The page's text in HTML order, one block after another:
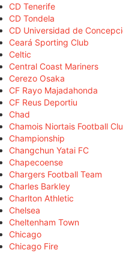
CD Tenerife
CD Tondela
CD Universidad de
Ceará Sporting Club
Celtic
Central Coast Mariners
Cerezo Osaka
CF Rayo Majadahonda
CF Reus Deportiu
Chad
Chamois Niortais Football
Championship
Changchun Yatai FC
Chapecoense
Chargers Football Team
Charles Barkley
Charlton Athletic
Chelsea
Cheltenham Town
Chicago
Chicago Fire